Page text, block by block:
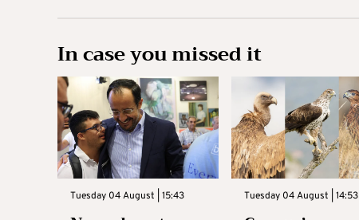
In case you missed it
Tuesday 04 August | 15:43 Tuesday 04 August | 14:53